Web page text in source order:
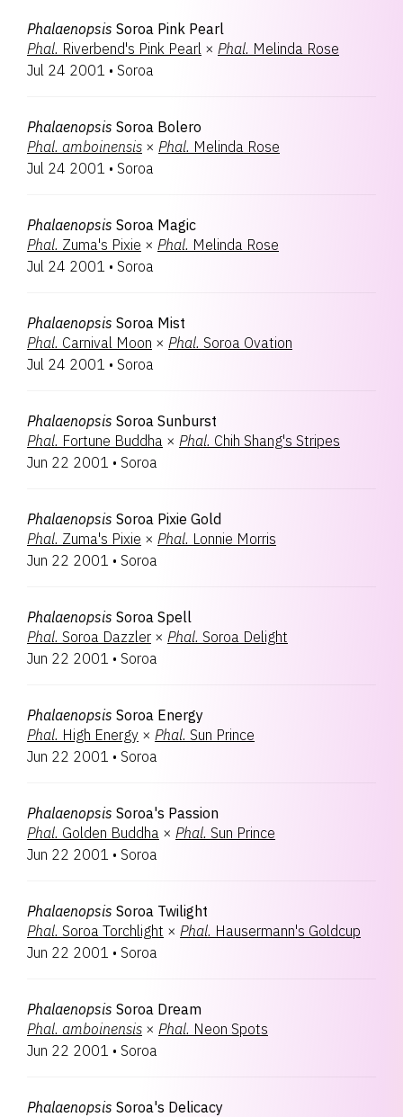
Phalaenopsis Soroa Pink Pearl
Phal. Riverbend's Pink Pearl × Phal. Melinda Rose
Jul 24 2001 • Soroa
Phalaenopsis Soroa Bolero
Phal. amboinensis × Phal. Melinda Rose
Jul 24 2001 • Soroa
Phalaenopsis Soroa Magic
Phal. Zuma's Pixie × Phal. Melinda Rose
Jul 24 2001 • Soroa
Phalaenopsis Soroa Mist
Phal. Carnival Moon × Phal. Soroa Ovation
Jul 24 2001 • Soroa
Phalaenopsis Soroa Sunburst
Phal. Fortune Buddha × Phal. Chih Shang's Stripes
Jun 22 2001 • Soroa
Phalaenopsis Soroa Pixie Gold
Phal. Zuma's Pixie × Phal. Lonnie Morris
Jun 22 2001 • Soroa
Phalaenopsis Soroa Spell
Phal. Soroa Dazzler × Phal. Soroa Delight
Jun 22 2001 • Soroa
Phalaenopsis Soroa Energy
Phal. High Energy × Phal. Sun Prince
Jun 22 2001 • Soroa
Phalaenopsis Soroa's Passion
Phal. Golden Buddha × Phal. Sun Prince
Jun 22 2001 • Soroa
Phalaenopsis Soroa Twilight
Phal. Soroa Torchlight × Phal. Hausermann's Goldcup
Jun 22 2001 • Soroa
Phalaenopsis Soroa Dream
Phal. amboinensis × Phal. Neon Spots
Jun 22 2001 • Soroa
Phalaenopsis Soroa's Delicacy